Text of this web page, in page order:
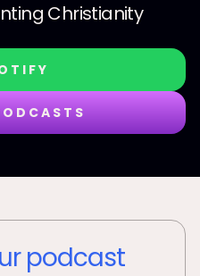
Christianity
podcast